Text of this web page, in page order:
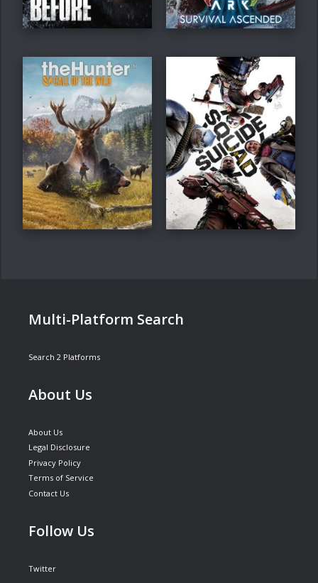
Multi-Platform Search
Search 2 Platforms
About Us
About Us
Legal Disclosure
Privacy Policy
Terms of Service
Contact Us
Follow Us
Twitter